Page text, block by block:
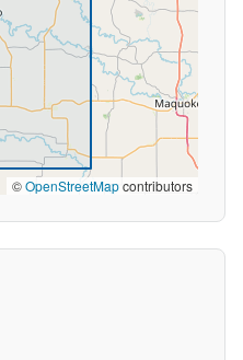
©OpenStreetMapcontributors